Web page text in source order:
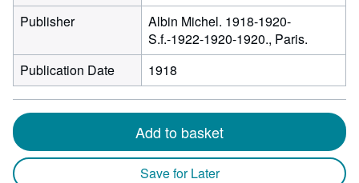
Publisher
Albin Michel. 1918-1920-
S.f.-1922-1920-1920., Paris.
Publication Date
1918
Add to basket
Save for Later